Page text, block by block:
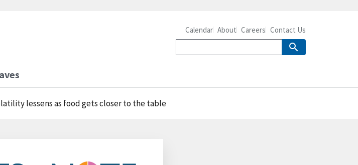
Calendar About Careers Contact Us
lessens as food gets closer to the table